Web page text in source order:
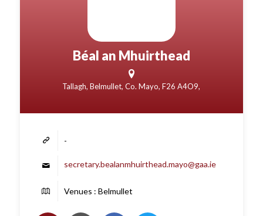
Béal an Mhuirthead
Tallagh, Belmullet, Co. Mayo, F26 A4O9,
-
secretary.bealanmhuirthead.mayo@gaa.ie
Venues : Belmullet